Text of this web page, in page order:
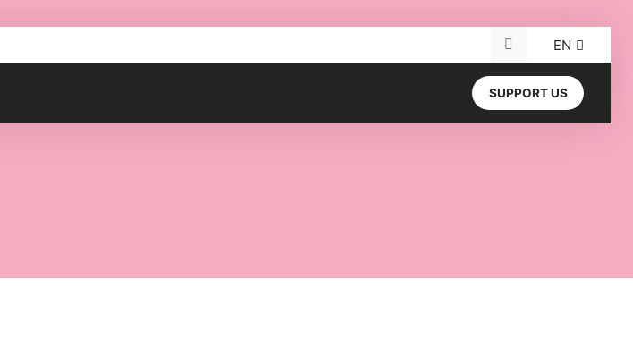
Search for: EN
SUPPORT US